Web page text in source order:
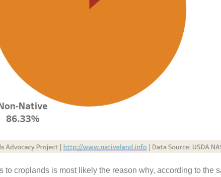
to croplands is most likely the reason why, according to the